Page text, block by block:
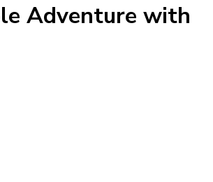
Adventure with